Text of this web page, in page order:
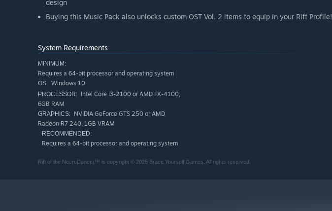
design
Buying this Music Pack also unlocks custom OST Vol. 2 items to equip in your Rift Profile!
System Requirements
MINIMUM:
Requires a 64-bit processor and operating system
OS: Windows 10
PROCESSOR: Intel Core i3-2100 or AMD FX-4100,
6GB RAM
GRAPHICS: NVIDIA GeForce GTS 250 or AMD
Radeon R7 240, 1GB VRAM
RECOMMENDED:
Requires a 64-bit processor and operating system
Rift of the NecroDancer™ is copyright © 2025 Brace Yourself Games. All rights reserved.